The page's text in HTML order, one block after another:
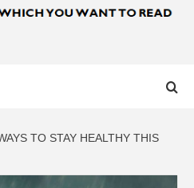
TO STAY HEALTHY THIS